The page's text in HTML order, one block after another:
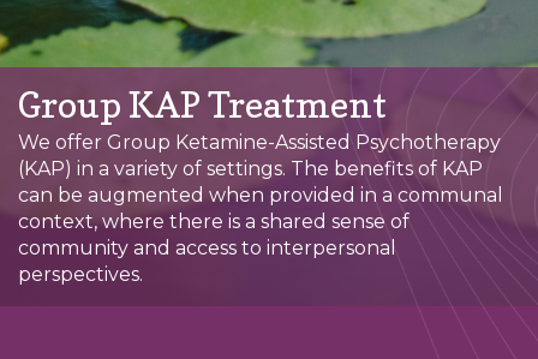
Group KAP Treatment
We offer Group Ketamine-Assisted Psychotherapy
(KAP) in a variety of settings. The benefits of KAP
can be augmented when provided in a communal
context, where there is a shared sense of
community and access to interpersonal
perspectives.